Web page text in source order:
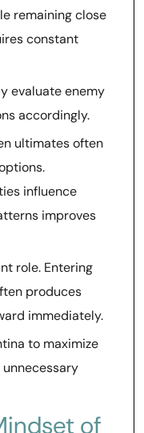
remaining close
constant
evaluate enemy
accordingly.
ultimates often
influence
improves
role. Entering
produces
immediately.
to maximize
of